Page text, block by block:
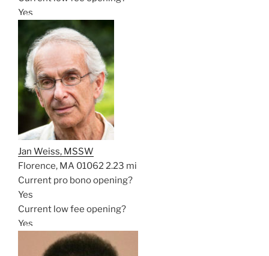
Yes
Jan Weiss, MSSW
Florence, MA 010622.23 mi
Current pro bono opening?
Yes
Current low fee opening?
Yes